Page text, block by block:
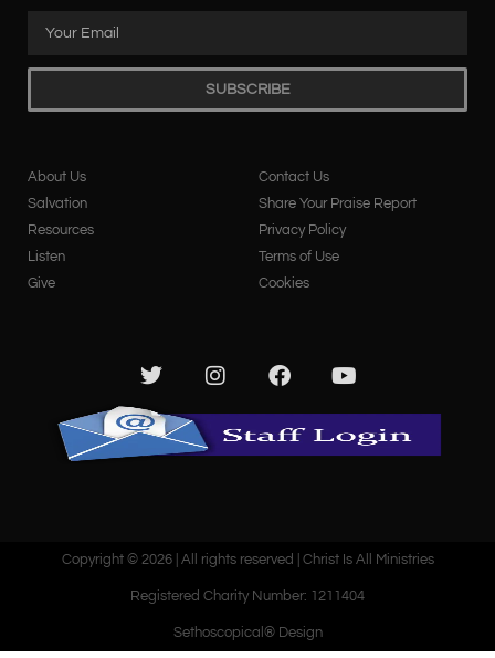
SUBSCRIBE
About Us
Salvation
Resources
Listen
Give
Contact Us
Share Your Praise Report
Privacy Policy
Terms of Use
Cookies
Copyright © 2026 | All rights reserved | Christ Is All Ministries
Registered Charity Number: 1211404
Sethoscopical® Design